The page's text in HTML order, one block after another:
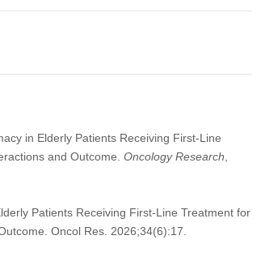
in Elderly Patients Receiving First-Line
and Outcome. Oncology Research
Patients Receiving First-Line Treatment for
Oncol Res. 2026;34(6):17.